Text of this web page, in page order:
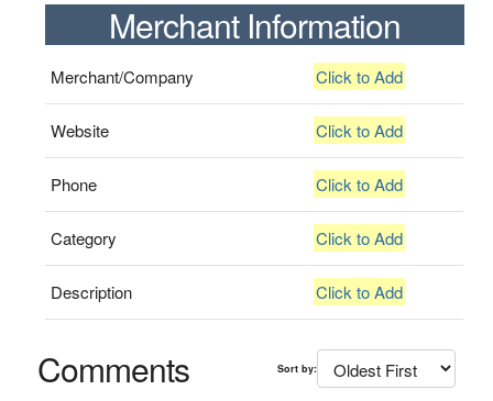
Merchant Information
Merchant/Company Click to Add
Website Click to Add
Phone Click to Add
Category Click to Add
Description Click to Add
Comments Sort by: